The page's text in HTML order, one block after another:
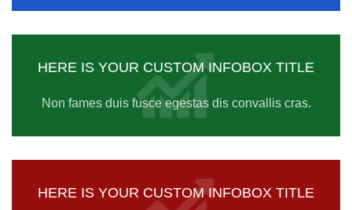
HERE IS YOUR CUSTOM INFOBOX TITLE
Non fames duis fusce egestas dis convallis cras.
HERE IS YOUR CUSTOM INFOBOX TITLE